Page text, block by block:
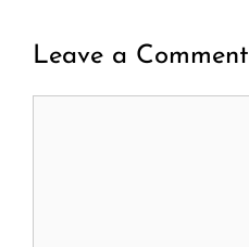
Leave a Comment